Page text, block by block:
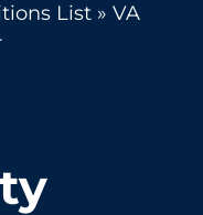
List » VA